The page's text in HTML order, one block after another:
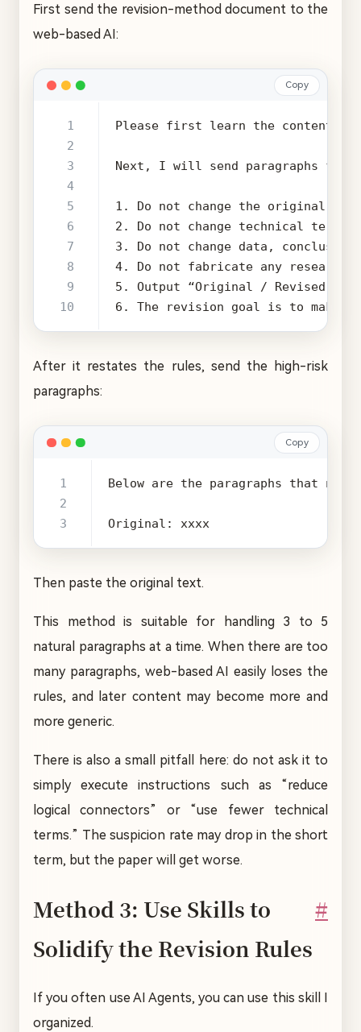
First send the revision-method document to the
web-based AI:
Copy
4
6. The revision goal is to make
After it restates the rules, send the high-risk
paragraphs:
Copy
Original: xxxx
Then paste the original text.
This method is suitable for handling 3 to 5
natural paragraphs at a time. When there are too
many paragraphs, web-based AI easily loses the
rules, and later content may become more and
more generic.
There is also a small pitfall here: do not ask it to
simply execute instructions such as “reduce
logical connectors” or “use fewer technical
terms.” The suspicion rate may drop in the short
term, but the paper will get worse.
Method 3: Use Skills to
Solidify the Revision Rules
#
If you often use AI Agents, you can use this skill I
organized.